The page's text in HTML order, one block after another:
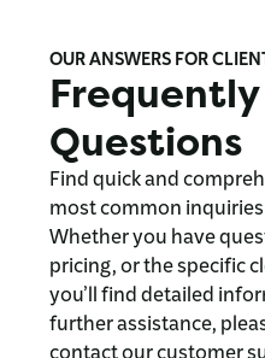
OUR ANSWERS FOR
Frequently
Questions
Find quick and
most common
Whether you have
pricing, or the specific
you’ll find detailed
further assistance,
contact our customer